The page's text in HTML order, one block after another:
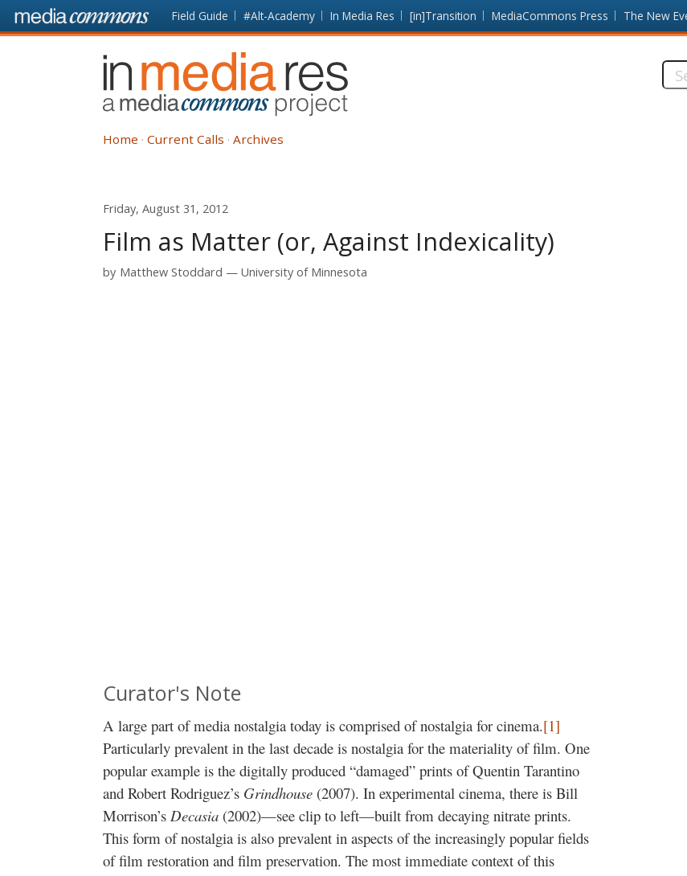
Skip to main content Front
page
Field Guide #Alt-Academy In Media Res [in]Transition MediaCommons Press The New
In
Media
Res
Home Current Calls Archives
Friday, August 31, 2012
Film as Matter (or, Against Indexicality)
by Matthew Stoddard University of Minnesota
Curator's Note
A large part of media nostalgia today is comprised of nostalgia for cinema.[1]
Particularly prevalent in the last decade is nostalgia for the materiality of film. One
popular example is the digitally produced “damaged” prints of Quentin Tarantino
and Robert Rodriguez’s Grindhouse (2007). In experimental cinema, there is Bill
Morrison’s Decasia (2002)—see clip to left—built from decaying nitrate prints.
This form of nostalgia is also prevalent in aspects of the increasingly popular fields
of film restoration and film preservation. The most immediate context of this